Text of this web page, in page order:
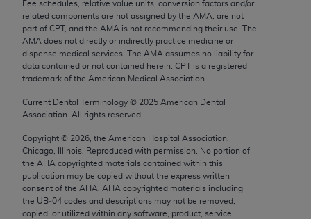
Fee schedules, relative value units, conversion factors and/or
related components are not assigned by the AMA, are not
part of CPT, and the AMA is not recommending their use. The
AMA does not directly or indirectly practice medicine or
dispense medical services. The AMA assumes no liability for
data contained or not contained herein. CPT is a registered
trademark of the American Medical Association.
Current Dental Terminology © 2025 American Dental
Association. All rights reserved.
Copyright © 2026 , the American Hospital Association,
Chicago, Illinois. Reproduced with permission. No portion of
the AHA copyrighted materials contained within this
publication may be copied without the express written
consent of the AHA AHA copyrighted materials including
the UB‐04 codes and descriptions may not be removed,
copied, or utilized within any software, product, service,
Chicago, IL 60611-5885. U.S. Government rights to
use, modify, reproduce, release, perform, display, or
disclose these technical data and/or computer data
bases and/or computer software and/or computer
software documentation are subject to the limited
2007) and/or subject to the restricted rights
FAR 52.227-19 (December 2007), as applicable,
and any applicable agency FAR Supplements, for
non-Department of Defense Federal procurements.
AMA Disclaimer of Warranties and Liabilities